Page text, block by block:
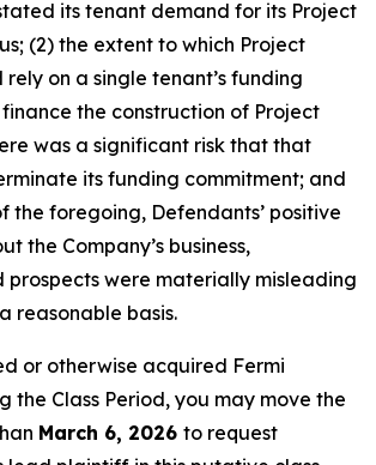
its tenant demand for its Project
(2) the extent to which Project
on a single tenant’s funding
the construction of Project
was a significant risk that that
its funding commitment; and
the foregoing, Defendants’ positive
the Company’s business,
prospects were materially misleading
reasonable basis.
or otherwise acquired Fermi
the Class Period, you may move the
March 6, 2026 to request